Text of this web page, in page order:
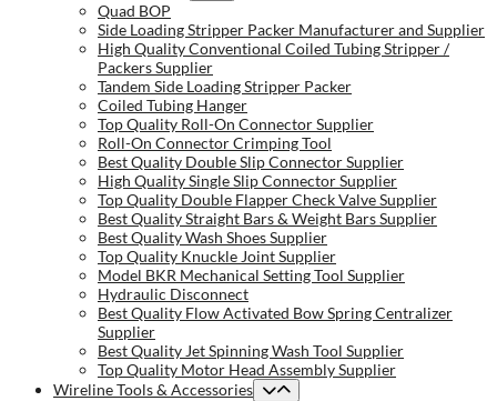
Quad BOP
Side Loading Stripper Packer Manufacturer and Supplier
High Quality Conventional Coiled Tubing Stripper /
Packers Supplier
Tandem Side Loading Stripper Packer
Coiled Tubing Hanger
Top Quality Roll-On Connector Supplier
Roll-On Connector Crimping Tool
Best Quality Double Slip Connector Supplier
High Quality Single Slip Connector Supplier
Top Quality Double Flapper Check Valve Supplier
Best Quality Straight Bars & Weight Bars Supplier
Best Quality Wash Shoes Supplier
Top Quality Knuckle Joint Supplier
Model BKR Mechanical Setting Tool Supplier
Hydraulic Disconnect
Best Quality Flow Activated Bow Spring Centralizer
Supplier
Best Quality Jet Spinning Wash Tool Supplier
Top Quality Motor Head Assembly Supplier
Wireline Tools & Accessories